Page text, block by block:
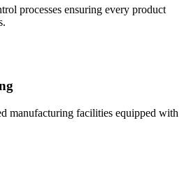
processes ensuring every product
manufacturing facilities equipped with